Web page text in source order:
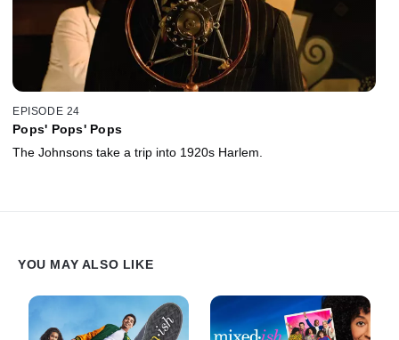
EPISODE 24
Pops' Pops' Pops
The Johnsons take a trip into 1920s Harlem.
YOU MAY ALSO LIKE